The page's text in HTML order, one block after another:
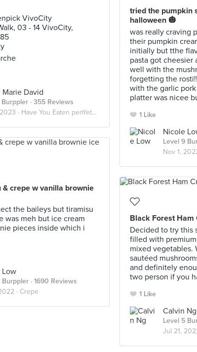
VivoCity
03 - 14 VivoCity,
David
Burppler · 355 Reviews
· Have You Eaten penYet? 🇮🇩
tried the pumpkin
halloween 🎃
was really craving
their pumpkin
initially but tthe
pasta got cheesier
well with the
forgetting the
with the garlic
platter was nicee
1 Like
Nicole
Level 9
Nov 1,
crepe w vanilla brownie
the baileys but tiramisu
was meh but ice cream
pieces inside which i
Low
Burppler · 1690 Reviews
· Crepe
Black Forest Ham
Decided to try this
filled with
mixed vegetables.
sautéed
and definitely
two person if you
1 Like
Calvin Ng
Level 5
Jul 21,